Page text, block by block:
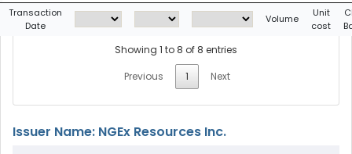
Transaction
Date
Volume
Unit
cost
Showing 1 to 8 of 8 entries
Previous
1 Next
Issuer Name: NGEx Resources Inc.